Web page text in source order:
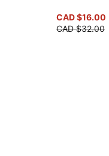
CAD $16.00
CAD $32.00